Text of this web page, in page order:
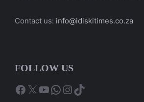
Contact us: info@idiskitimes.co.za
FOLLOW US
Facebook
X YouTube
WhatsApp
Instagram
TikTok